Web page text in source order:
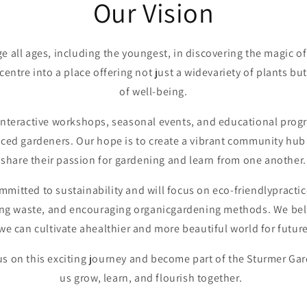
Our Vision
all ages, including the youngest, in discovering the magic
into a place offering not just a widevariety of plants
of well-being.
workshops, seasonal events, and educational
gardeners. Our hope is to create a vibrant community
share their passion for gardening and learn from one another.
to sustainability and will focus on eco-
waste, and encouraging organicgardening methods. We
can cultivate ahealthier and more beautiful world for
on this exciting journey and become part of the Sturmer
us grow, learn, and flourish together.